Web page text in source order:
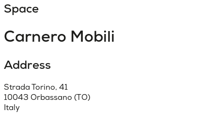
Space
Carnero Mobili
Address
Strada Torino, 41
10043 Orbassano (TO)
Italy